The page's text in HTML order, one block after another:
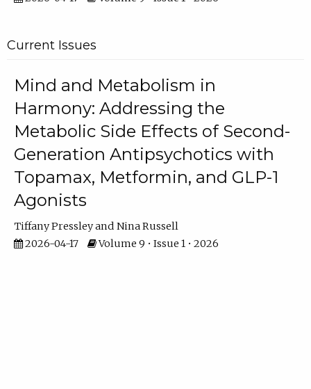
Current Issues
Mind and Metabolism in
Harmony: Addressing the
Metabolic Side Effects of Second-
Generation Antipsychotics with
Topamax, Metformin, and GLP-1
Agonists
Tiffany Pressley
Nina Russell
2026-04-17
Volume 9 • Issue 1 • 2026